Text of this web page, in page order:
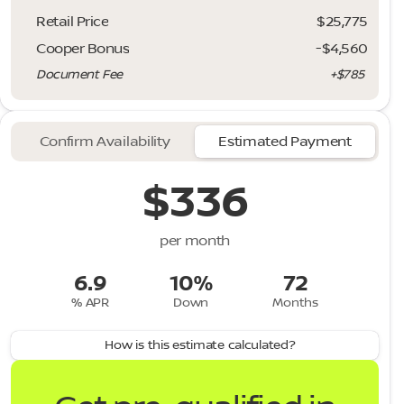
Retail Price
$25,775
Cooper Bonus
-$4,560
Document Fee +$785
Confirm Availability Estimated Payment
$336
per month
6.9
% APR
10%
Down
72
Months
How is this estimate calculated?